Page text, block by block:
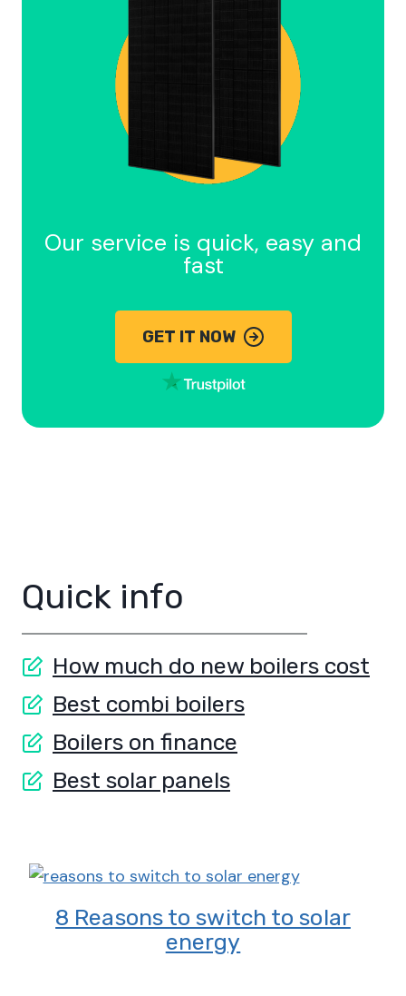
Our service is quick, easy and
fast
GET IT NOW
Quick info
How much do new boilers cost
Best combi boilers
Boilers on finance
Best solar panels
8 Reasons to switch to solar
energy